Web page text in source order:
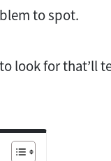
to spot.
look for that’ll